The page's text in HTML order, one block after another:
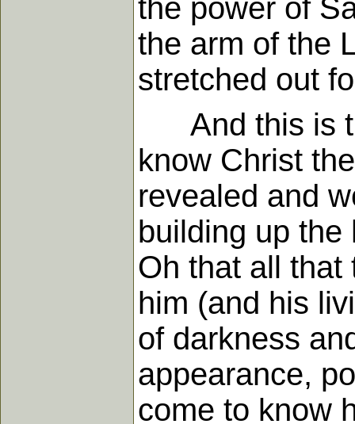
the power of
the arm of the
stretched out
And this is
know Christ
revealed and
building up
Oh that all that
him (and his
of darkness
appearance,
come to know